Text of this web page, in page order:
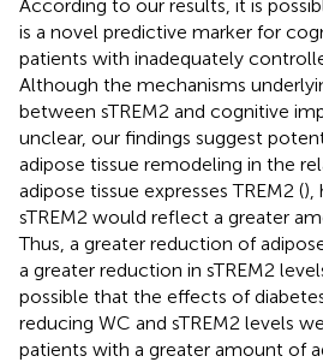
According to our results, it is
is a novel predictive marker for
patients with inadequately
Although the mechanisms
between sTREM2 and cognitive
unclear, our findings suggest
adipose tissue remodeling in the
adipose tissue expresses TREM2 (),
sTREM2 would reflect a greater
Thus, a greater reduction of
a greater reduction in sTREM2
possible that the effects of
reducing WC and sTREM2 levels
patients with a greater amount of